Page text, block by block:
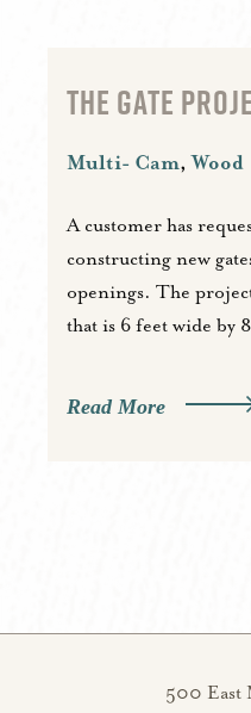
THE GATE
Multi- Cam,Wood
A customer has
constructing new
openings. The
that is 6 feet wide by
Read More
500 East